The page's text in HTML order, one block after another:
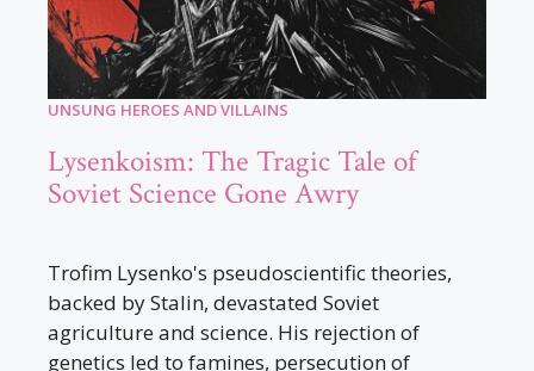
UNSUNG HEROES AND VILLAINS
Lysenkoism: The Tragic Tale of
Soviet Science Gone Awry
Trofim Lysenko's pseudoscientific theories,
backed by Stalin, devastated Soviet
agriculture and science. His rejection of
genetics led to famines, persecution of